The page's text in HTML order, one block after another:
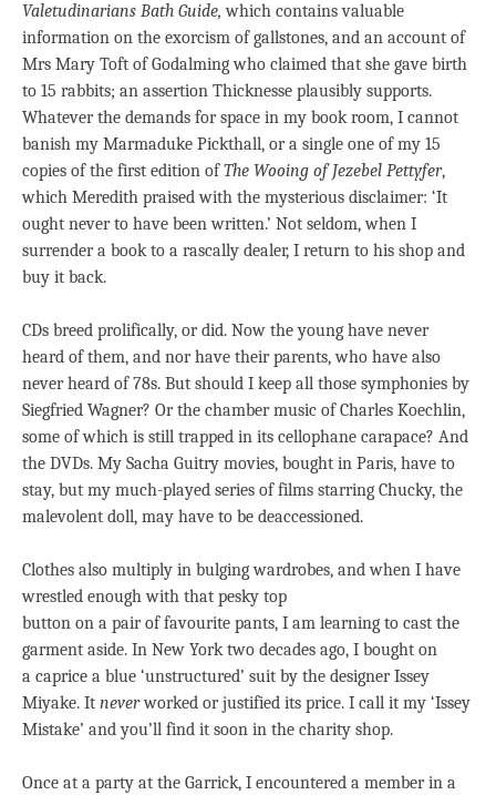
Valetudinarians Bath Guide, which contains valuable
information on the exorcism of gallstones, and an account of
Mrs Mary Toft of Godalming who claimed that she gave birth
to 15 rabbits; an assertion Thicknesse plausibly supports.
Whatever the demands for space in my book room, I cannot
banish my Marmaduke Pickthall, or a single one of my 15
copies of the first edition ofThe Wooing of Jezebel Pettyfer,
which Meredith praised with the mysterious disclaimer: ‘It
ought never to have been written.’ Not seldom, when I
surrender a book to a rascally dealer, I return to his shop and
buy it back.
CDs breed prolifically, or did. Now the young have never
heard of them, and nor have their parents, who have also
never heard of 78s. But should I keep all those symphonies by
Siegfried Wagner? Or the chamber music of Charles Koechlin,
some of which is still trapped in its cellophane carapace? And
the DVDs. My Sacha Guitry movies, bought in Paris, have to
stay, but my much-played series of films starring Chucky, the
malevolent doll, may have to be deaccessioned.
Clothes also multiply in bulging wardrobes, and when I have
wrestled enough with that pesky top
button on a pair of favourite pants, I am learning to cast the
garment aside. In New York two decades ago, I bought on
a caprice a blue ‘unstructured’ suit by the designer Issey
Miyake. It neverworked or justified its price. I call it my ‘Issey
Mistake’ and you’ll find it soon in the charity shop.
Once at a party at the Garrick, I encountered a member in a